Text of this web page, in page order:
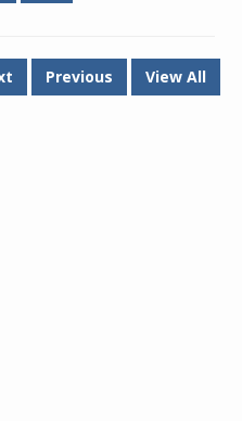
Previous View All